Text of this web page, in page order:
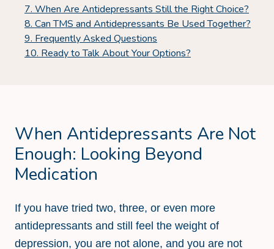
When Are Antidepressants Still the Right Choice?
Can TMS and Antidepressants Be Used Together?
Frequently Asked Questions
Ready to Talk About Your Options?
When Antidepressants Are Not
Enough: Looking Beyond
Medication
If you have tried two, three, or even more
antidepressants and still feel the weight of
depression, you are not alone, and you are not